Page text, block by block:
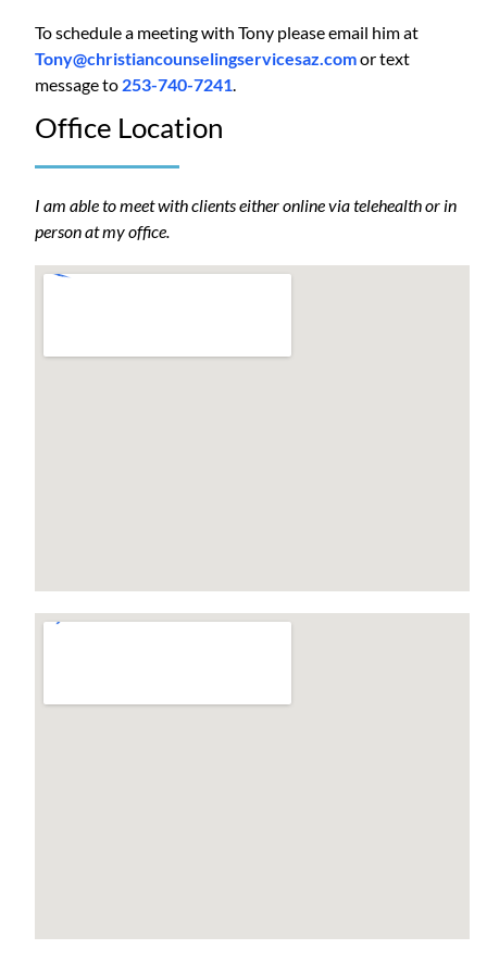
To schedule a meeting with Tony please email him at
Tony@christiancounselingservicesaz.comor text
message to 253-740-7241
Office Location
I am able to meet with clients either online via telehealth or in
person at my office.